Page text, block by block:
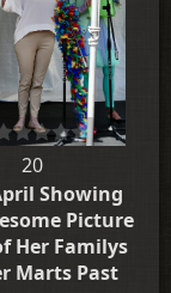
20
Showing
Picture
Her Familys
Marts Past